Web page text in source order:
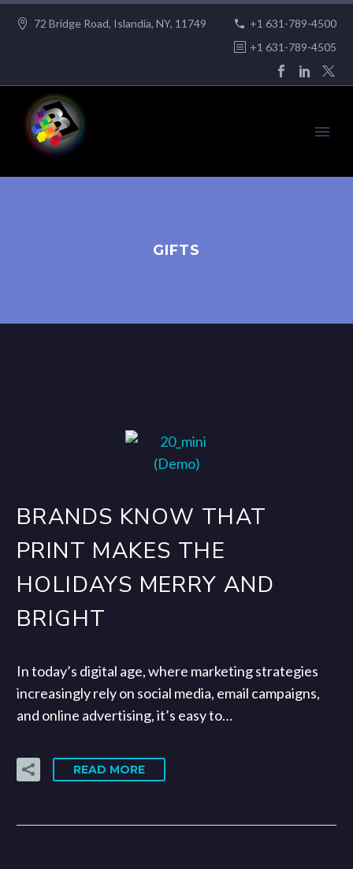
72 Bridge Road, Islandia, NY, 11749
+1 631-789-4500
+1 631-789-4505
GIFTS
BRANDS KNOW THAT
PRINT MAKES THE
HOLIDAYS MERRY AND
BRIGHT
In today’s digital age, where marketing strategies
increasingly rely on social media, email campaigns,
and online advertising, it’s easy to…
READ MORE